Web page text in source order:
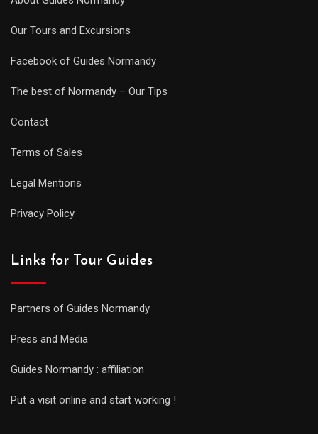
Our Tours and Excursions
Facebook of Guides Normandy
The best of Normandy – Our Tips
Contact
Terms of Sales
Legal Mentions
Privacy Policy
Links for Tour Guides
Partners of Guides Normandy
Press and Media
Guides Normandy : affiliation
Put a visit online and start working !